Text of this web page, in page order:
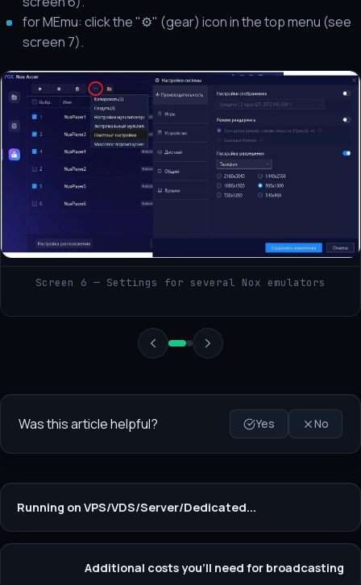
for MEmu: click the "⚙" (gear) icon in the top menu (see
screen 7).
Screen 6 — Settings for several Nox emulators
Was this article helpful? Yes No
Running on VPS/VDS/Server/Dedicated...
Additional costs you'll need for broadcasting